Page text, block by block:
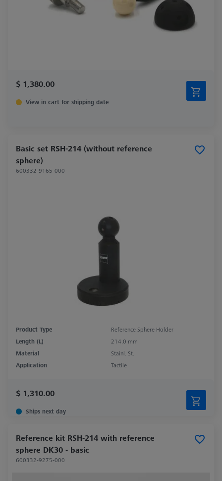
$ 1,380.00
View in cart for shipping date
Basic set RSH-214 (without reference
sphere)
600332-9165-000
Product Type
Reference Sphere Holder
Length (L)
214.0 mm
Material
Stainl. St.
Application
Tactile
$ 1,310.00
Ships next day
Reference kit RSH-214 with reference
sphere DK30 - basic
600332-9275-000